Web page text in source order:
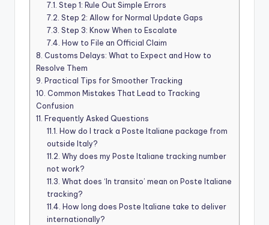
7.1. Step 1: Rule Out Simple Errors
7.2. Step 2: Allow for Normal Update Gaps
7.3. Step 3: Know When to Escalate
7.4. How to File an Official Claim
8. Customs Delays: What to Expect and How to
Resolve Them
9. Practical Tips for Smoother Tracking
10. Common Mistakes That Lead to Tracking
Confusion
11. Frequently Asked Questions
11.1. How do I track a Poste Italiane package from
outside Italy?
11.2. Why does my Poste Italiane tracking number
not work?
11.3. What does ‘In transito’ mean on Poste Italiane
tracking?
11.4. How long does Poste Italiane take to deliver
internationally?